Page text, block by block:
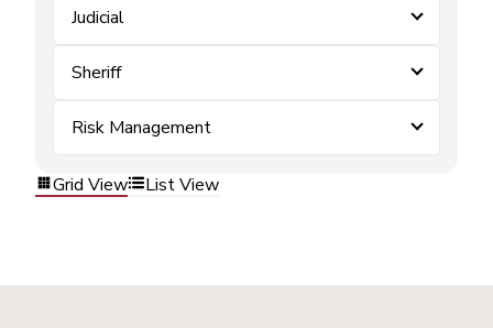
Judicial
Sheriff
Risk Management
Grid View List View